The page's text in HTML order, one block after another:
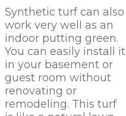
Synthetic turf can also
work very well as an
indoor putting green.
You can easily install it
in your basement or
guest room without
renovating or
remodeling. This turf